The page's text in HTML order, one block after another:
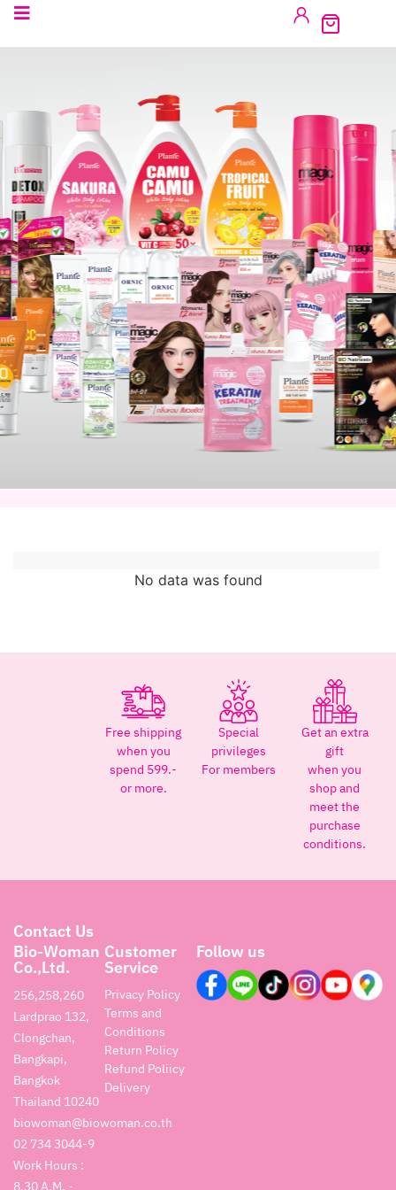
No data was found
Free shipping
when you
spend 599.-
or more.
Special
privileges
For members
Get an extra
gift
when you
shop and
meet the
purchase
conditions.
Contact Us
Bio-Woman
Co.,Ltd.
256,258,260
Lardprao 132,
Clongchan,
Bangkapi,
Bangkok
Thailand 10240
biowoman@biowoman.co.th
02 734 3044-9
Work Hours :
Customer
Service
Privacy Policy
Terms and
Conditions
Return Policy
Refund Poliicy
Delivery
Follow us